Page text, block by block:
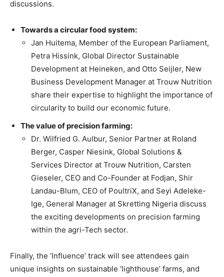
discussions.
Towards a circular food system:
Jan Huitema, Member of the European Parliament,
Petra Hissink, Global Director Sustainable
Development at Heineken, and Otto Seijler, New
Business Development Manager at Trouw Nutrition
share their expertise to highlight the importance of
circularity to build our economic future.
The value of precision farming:
Dr. Wilfried G. Aulbur, Senior Partner at Roland
Berger, Casper Niesink, Global Solutions &
Services Director at Trouw Nutrition, Carsten
Gieseler, CEO and Co-Founder at Fodjan, Shir
Landau-Blum, CEO of PoultriX, and Seyi Adeleke-
Ige, General Manager at Skretting Nigeria discuss
the exciting developments on precision farming
within the agri-Tech sector.
Finally, the ‘Influence’ track will see attendees gain
unique insights on sustainable ‘lighthouse’ farms, and